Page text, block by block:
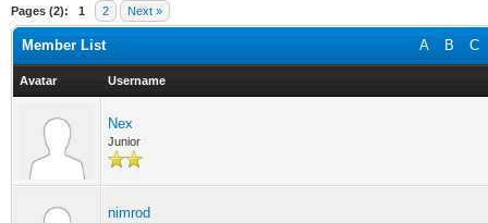
Pages (2): 1 2 Next »
A B C
Member List
Avatar Username
Nex
Junior
nimrod